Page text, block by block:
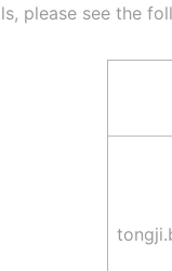
please see the